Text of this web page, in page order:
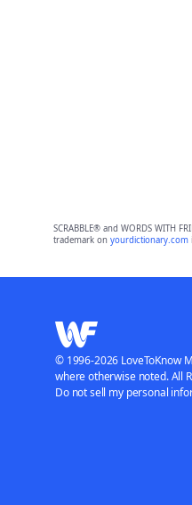
SCRABBLE® and WORDS WITH
trademark on yourdictionary.com
© 1996-2026 LoveToKnow
where otherwise noted. All
Do not sell my personal